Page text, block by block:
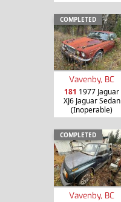
COMPLETED
Vavenby, BC
181 1977 Jaguar
XJ6 Jaguar Sedan
(Inoperable)
COMPLETED
Vavenby, BC